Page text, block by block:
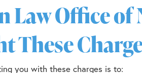
Law Office
These
you with these charges is to: